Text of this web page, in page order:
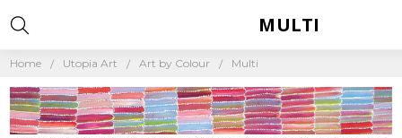
Home Utopia Art Art by Colour Multi
MULTI